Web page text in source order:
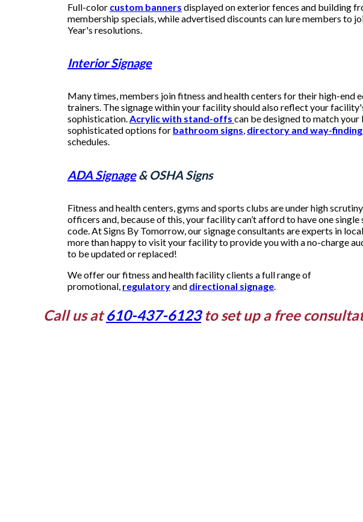
Full-color custom banners displayed on exterior fences and building
membership specials, while advertised discounts can lure members to
Year's resolutions.
Interior Signage
Many times, members join fitness and health centers for their high-end
trainers. The signage within your facility should also reflect your
sophistication.Acrylic with stand-offs can be designed to match your
sophisticated options for bathroom signs, directory and way-finding
schedules.
ADA Signage& OSHA Signs
Fitness and health centers, gyms and sports clubs are under high
officers and, because of this, your facility can’t afford to have one
code. At Signs By Tomorrow, our signage consultants are experts in
more than happy to visit your facility to provide you with a no-charge
to be updated or replaced!
We offer our fitness and health facility clients a full range of
promotional, regulatoryand directional signage.
Call us at610-437-6123to set up a free